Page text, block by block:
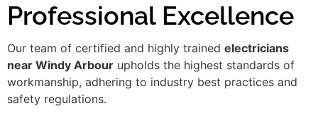
Professional Excellence
Our team of certified and highly trained electricians
near Windy Arbour upholds the highest standards of
workmanship, adhering to industry best practices and
safety regulations.